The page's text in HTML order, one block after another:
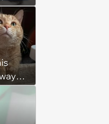
to
his
let
all